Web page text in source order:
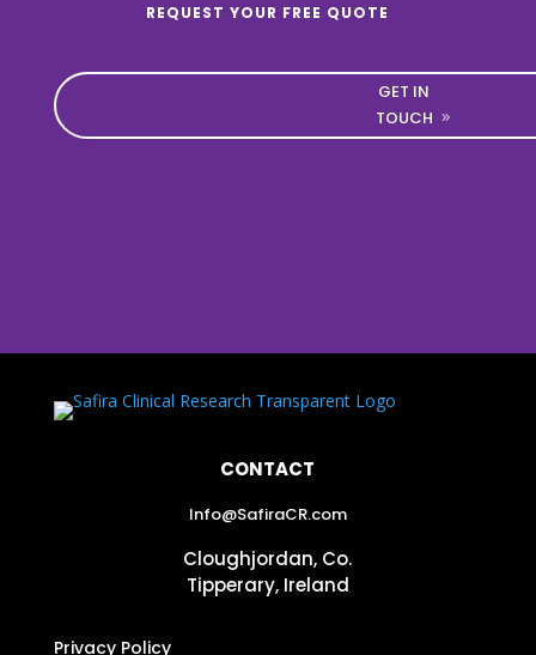
REQUEST YOUR FREE QUOTE
GET IN
TOUCH
CONTACT
Info@SafiraCR.com
Cloughjordan, Co.
Tipperary, Ireland
Privacy Policy